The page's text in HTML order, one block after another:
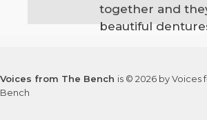
together and
beautiful
Voices from The Bench is © 2026 by Voices
Bench